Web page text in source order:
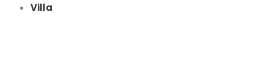
Villa